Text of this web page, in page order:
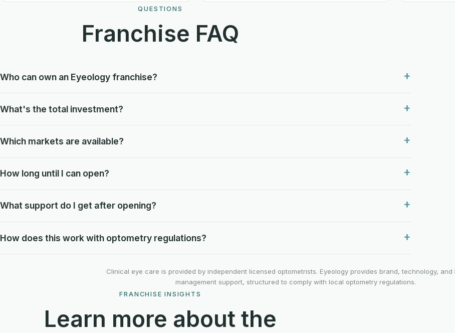
QUESTIONS
Franchise FAQ
Who can own an Eyeology franchise?
What's the total investment?
Which markets are available?
How long until I can open?
What support do I get after opening?
How does this work with optometry regulations?
Clinical eye care is provided by independent licensed optometrists. Eyeology provides brand, technology, and
management support, structured to comply with local optometry regulations.
FRANCHISE INSIGHTS
Learn more about the